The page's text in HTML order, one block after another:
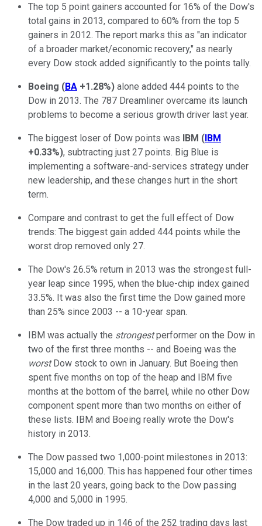
The top 5 point gainers accounted for 16% of the Dow's
total gains in 2013, compared to 60% from the top 5
gainers in 2012. The report marks this as "an indicator
of a broader market/economic recovery," as nearly
every Dow stock added significantly to the points tally.
Boeing (BA +1.28%) alone added 444 points to the
Dow in 2013. The 787 Dreamliner overcame its launch
problems to become a serious growth driver last year.
The biggest loser of Dow points was IBM (IBM
+0.33%), subtracting just 27 points. Big Blue is
implementing a software-and-services strategy under
new leadership, and these changes hurt in the short
term.
Compare and contrast to get the full effect of Dow
trends: The biggest gain added 444 points while the
worst drop removed only 27.
The Dow's 26.5% return in 2013 was the strongest full-
year leap since 1995, when the blue-chip index gained
33.5%. It was also the first time the Dow gained more
than 25% since 2003 -- a 10-year span.
IBM was actually the strongestperformer on the Dow in
two of the first three months -- and Boeing was the
worstDow stock to own in January. But Boeing then
spent five months on top of the heap and IBM five
months at the bottom of the barrel, while no other Dow
component spent more than two months on either of
these lists. IBM and Boeing really wrote the Dow's
history in 2013.
The Dow passed two 1,000-point milestones in 2013:
15,000 and 16,000. This has happened four other times
in the last 20 years, going back to the Dow passing
4,000 and 5,000 in 1995.
The Dow traded up in 146 of the 252 trading days last